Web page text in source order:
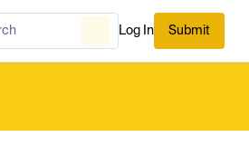
Log In Submit